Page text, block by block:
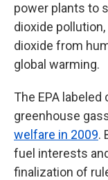
power plants to
dioxide
dioxide from
global warming.
The EPA
greenhouse
welfare in 2009.
fuel interests
finalization of